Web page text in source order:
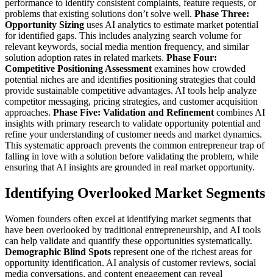
performance to identify consistent complaints, feature requests, or
problems that existing solutions don’t solve well. Phase Three:
Opportunity Sizing uses AI analytics to estimate market potential
for identified gaps. This includes analyzing search volume for
relevant keywords, social media mention frequency, and similar
solution adoption rates in related markets. Phase Four:
Competitive Positioning Assessment examines how crowded
potential niches are and identifies positioning strategies that could
provide sustainable competitive advantages. AI tools help analyze
competitor messaging, pricing strategies, and customer acquisition
approaches. Phase Five: Validation and Refinement combines AI
insights with primary research to validate opportunity potential and
refine your understanding of customer needs and market dynamics.
This systematic approach prevents the common entrepreneur trap of
falling in love with a solution before validating the problem, while
ensuring that AI insights are grounded in real market opportunity.
Identifying Overlooked Market Segments
Women founders often excel at identifying market segments that
have been overlooked by traditional entrepreneurship, and AI tools
can help validate and quantify these opportunities systematically.
Demographic Blind Spots represent one of the richest areas for
opportunity identification. AI analysis of customer reviews, social
media conversations, and content engagement can reveal